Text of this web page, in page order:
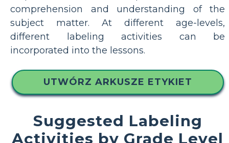
comprehension and understanding of the
subject matter. At different age-levels,
different labeling activities can be
incorporated into the lessons.
UTWÓRZ ARKUSZE ETYKIET
Suggested Labeling
Activities by Grade Level